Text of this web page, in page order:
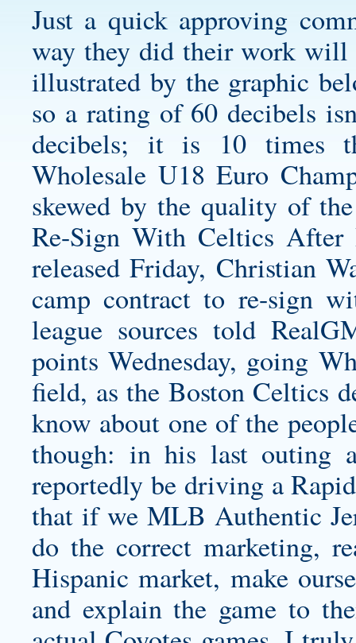
Just a quick approving
way they did their work will
illustrated by the graphic
so a rating of 60 decibels
decibels; it is 10 times
Wholesale U18 Euro
skewed by the quality of
Re-Sign With Celtics After
released Friday, Christian
camp contract to re-sign
league sources told
points Wednesday, going
field, as the Boston Celtics
know about one of the
though: in his last outing
reportedly be driving a
that if we MLB Authentic
do the correct marketing,
Hispanic market, make
and explain the game to